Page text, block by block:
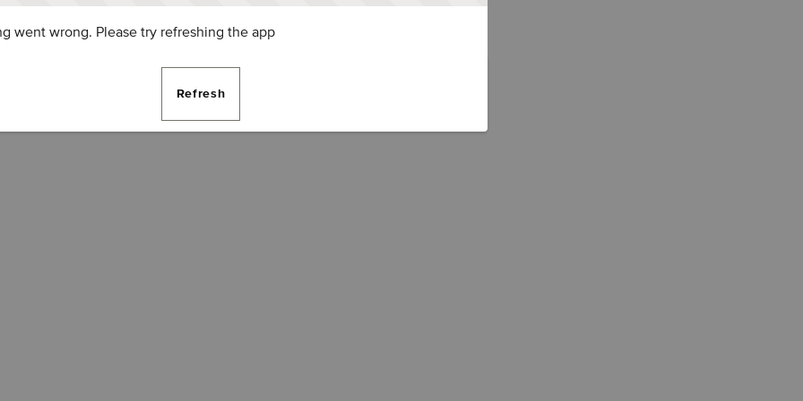
went wrong. Please try refreshing the app
Refresh